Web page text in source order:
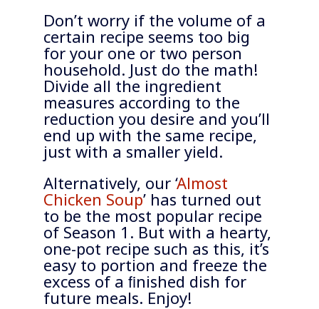
Don’t worry if the volume of a
certain recipe seems too big
for your one or two person
household. Just do the math!
Divide all the ingredient
measures according to the
reduction you desire and you’ll
end up with the same recipe,
just with a smaller yield.
Alternatively, our ‘Almost
Chicken Soup’ has turned out
to be the most popular recipe
of Season 1. But with a hearty,
one-pot recipe such as this, it’s
easy to portion and freeze the
excess of a ﬁnished dish for
future meals. Enjoy!